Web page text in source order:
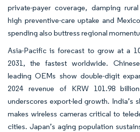
private-payer coverage, damping
high preventive-care uptake and
spending also buttress regional
Asia-Pacific is forecast to grow at a
2031, the fastest worldwide.
leading OEMs show double-digit
2024 revenue of KRW 101.98
underscores export-led growth. India’s
makes wireless cameras critical to
cities. Japan’s aging population